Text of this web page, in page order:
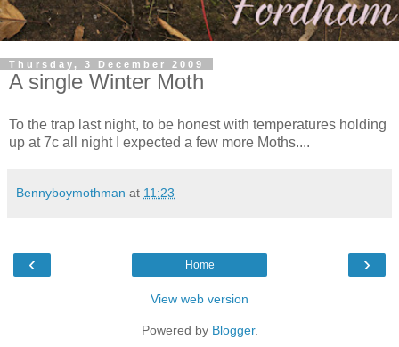
Thursday, 3 December 2009
A single Winter Moth
To the trap last night, to be honest with temperatures holding
up at 7c all night I expected a few more Moths....
Bennyboymothman at 11:23
‹ ›
Home
View web version
Powered by Blogger.